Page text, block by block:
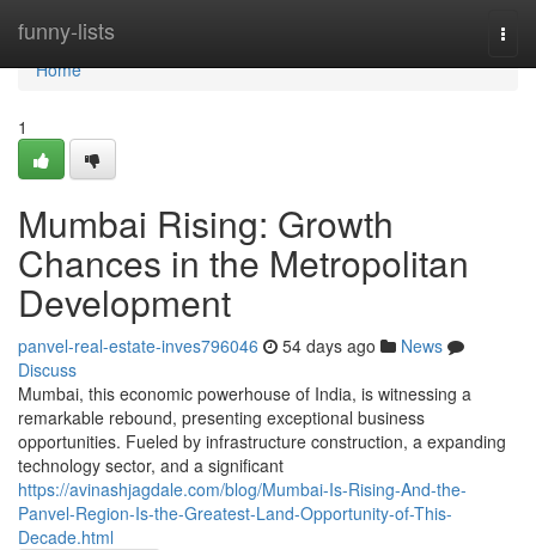
funny-lists
Home
Home
1
Mumbai Rising: Growth
Chances in the Metropolitan
Development
panvel-real-estate-inves796046 54 days ago
News
Discuss
Mumbai, this economic powerhouse of India, is witnessing a
remarkable rebound, presenting exceptional business
opportunities. Fueled by infrastructure construction, a expanding
technology sector, and a significant
https://avinashjagdale.com/blog/Mumbai-Is-Rising-And-the-
Panvel-Region-Is-the-Greatest-Land-Opportunity-of-This-
Decade.html